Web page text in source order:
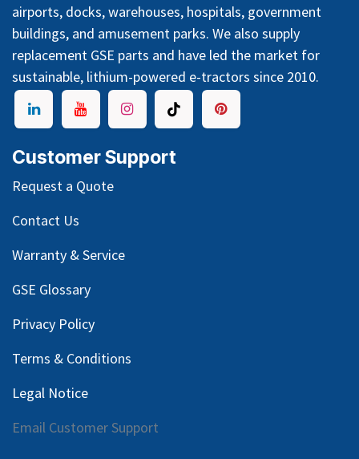
airports, docks, warehouses, hospitals, government
buildings, and amusement parks. We also supply
replacement GSE parts and have led the market for
sustainable, lithium-powered e-tractors since 2010.
Customer Support
Request a Quote
Contact Us
Warranty & Service
GSE Glossary
Privacy Policy
Terms & Conditions
Legal Notice
Email Customer Support